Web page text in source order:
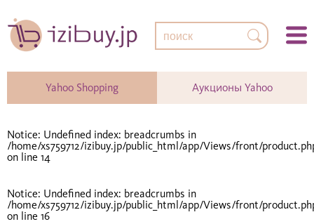
Yahoo Shopping Аукционы Yahoo
Notice: Undefined index: breadcrumbs in
/home/xs759712/izibuy.jp/public_html/app/Views/front/
on line 14
Notice: Undefined index: breadcrumbs in
/home/xs759712/izibuy.jp/public_html/app/Views/front/
on line 16